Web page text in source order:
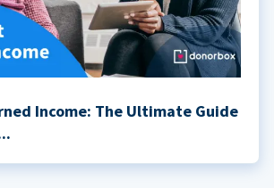
Income: The Ultimate Guide